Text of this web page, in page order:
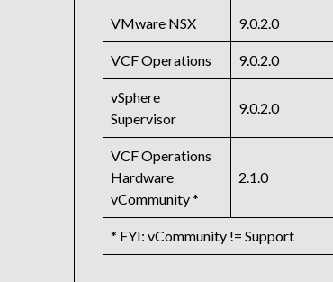
VMware NSX 9.0.2.0
VCF Operations 9.0.2.0
vSphere
Supervisor
9.0.2.0
VCF Operations
Hardware
vCommunity *
2.1.0
* FYI: vCommunity != Support